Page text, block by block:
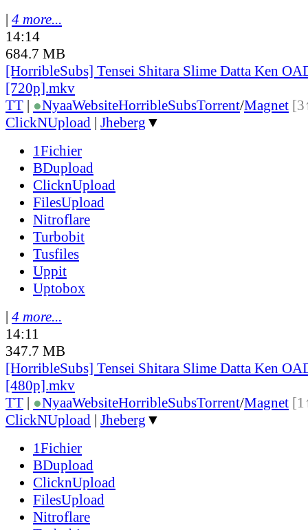
| 4 more...
14:14
684.7 MB
[HorribleSubs] Tensei Shitara Slime Datta Ken
[720p].mkv
TT | ●NyaaWebsiteHorribleSubsTorrent/Magnet
ClickNUpload | Jheberg ▼
1Fichier
BDupload
ClicknUpload
FilesUpload
Nitroflare
Turbobit
Tusfiles
Uppit
Uptobox
| 4 more...
14:11
347.7 MB
[HorribleSubs] Tensei Shitara Slime Datta Ken
[480p].mkv
TT | ●NyaaWebsiteHorribleSubsTorrent/Magnet
ClickNUpload | Jheberg ▼
1Fichier
BDupload
ClicknUpload
FilesUpload
Nitroflare